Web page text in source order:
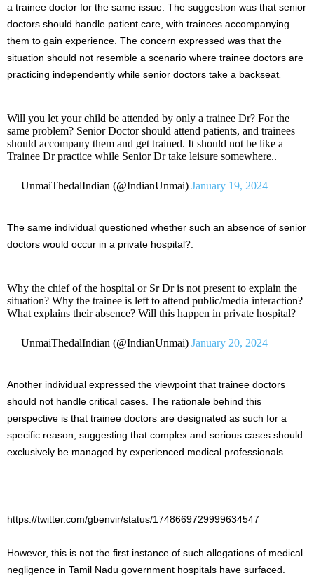
a trainee doctor for the same issue. The suggestion was that senior
doctors should handle patient care, with trainees accompanying
them to gain experience. The concern expressed was that the
situation should not resemble a scenario where trainee doctors are
practicing independently while senior doctors take a backseat
Will you let your child be attended by only a trainee Dr? For the
same problem? Senior Doctor should attend patients, and trainees
should accompany them and get trained. It should not be like a
Trainee Dr practice while Senior Dr take leisure somewhere..
— UnmaiThedalIndian (@IndianUnmai) January 19, 2024
The same individual questioned whether such an absence of senior
doctors would occur in a private hospital?.
Why the chief of the hospital or Sr Dr is not present to explain the
situation? Why the trainee is left to attend public/media interaction?
What explains their absence? Will this happen in private hospital?
— UnmaiThedalIndian (@IndianUnmai) January 20, 2024
Another individual expressed the viewpoint that trainee doctors
should not handle critical cases. The rationale behind this
perspective is that trainee doctors are designated as such for a
specific reason, suggesting that complex and serious cases should
exclusively be managed by experienced medical professionals.
https://twitter.com/gbenvir/status/1748669729999634547
However, this is not the first instance of such allegations of medical
negligence in Tamil Nadu government hospitals have surfaced.